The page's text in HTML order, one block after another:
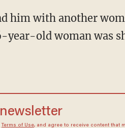
year-old woman was
Terms of Use, and agree to receive content that